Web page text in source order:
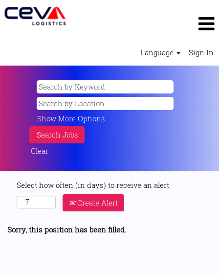
Language Sign In
Show More Options
Clear
Select how often (in days) to receive an alert:
Create Alert
Sorry, this position has been filled.